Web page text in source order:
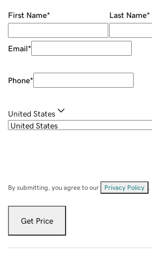
First Name* Last Name*
Email*
Phone*
United States
By submitting, you agree to our Privacy Policy
Get Price